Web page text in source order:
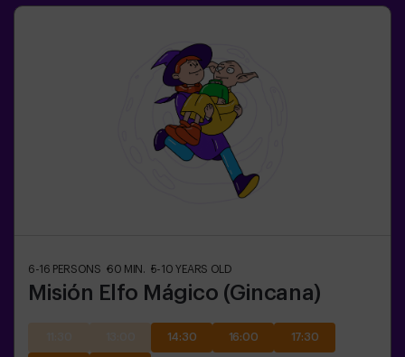
6-16 PERSONS 60 MIN. 5-10 YEARS OLD
Misión Elfo Mágico (Gincana)
14:30 16:00 17:30